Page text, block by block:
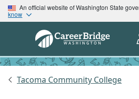
An official website of Washington State
know
Tacoma Community College